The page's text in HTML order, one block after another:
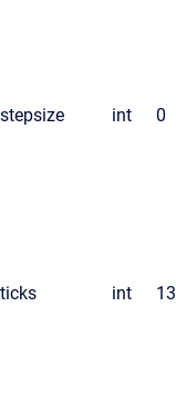
stepsize int 0
ticks int 13